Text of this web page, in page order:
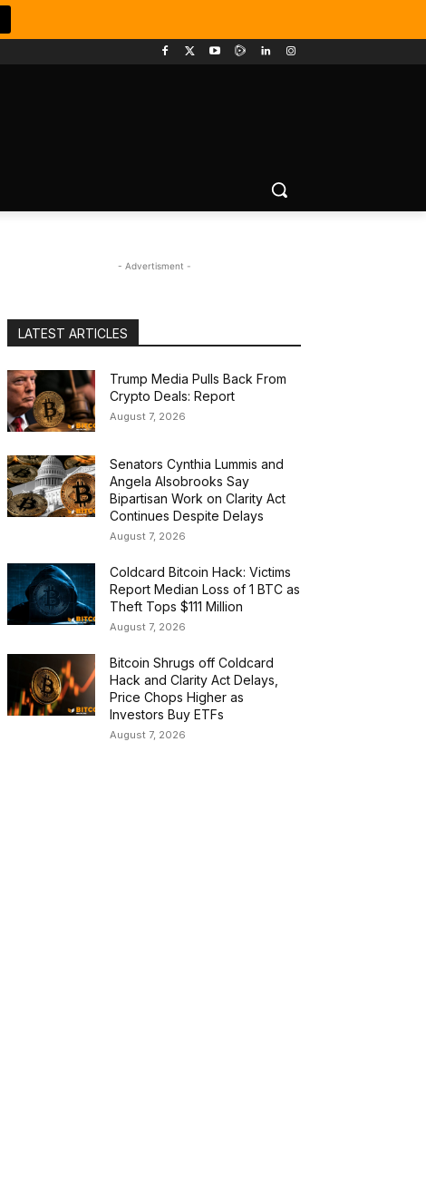
- Advertisment -
LATEST ARTICLES
Trump Media Pulls Back From
Crypto Deals: Report
August 7, 2026
Senators Cynthia Lummis and
Angela Alsobrooks Say
Bipartisan Work on Clarity Act
Continues Despite Delays
August 7, 2026
Coldcard Bitcoin Hack: Victims
Report Median Loss of 1 BTC as
Theft Tops $111 Million
August 7, 2026
Bitcoin Shrugs off Coldcard
Hack and Clarity Act Delays,
Price Chops Higher as
Investors Buy ETFs
August 7, 2026